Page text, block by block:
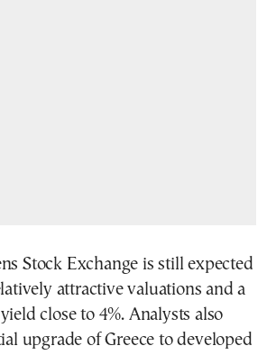
Stock Exchange is still expected
attractive valuations and a
close to 4%. Analysts also
upgrade of Greece to developed